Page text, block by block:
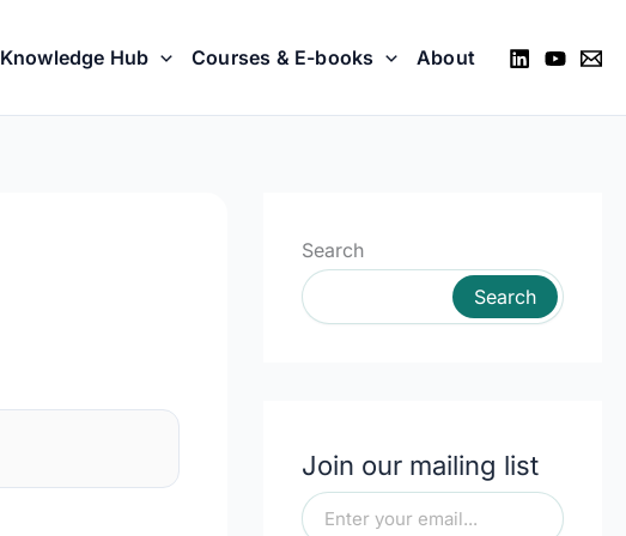
Knowledge Hub Courses & E-books About
Search
Search
Join our mailing list